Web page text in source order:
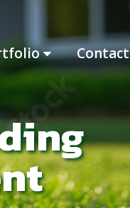
Contact